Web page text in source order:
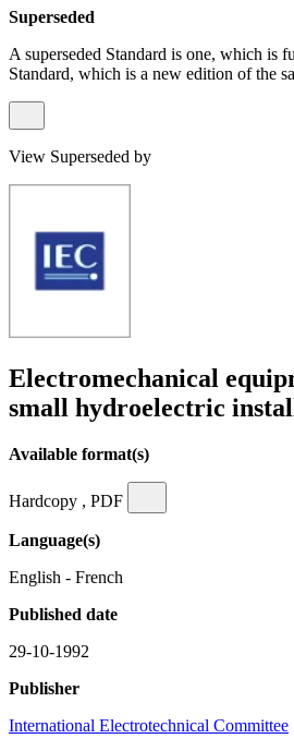
Superseded
A superseded Standard is one, which is
Standard, which is a new edition of the
View Superseded by
Electromechanical
small hydroelectric
Available format(s)
Hardcopy , PDF
Language(s)
English - French
Published date
29-10-1992
Publisher
International Electrotechnical Committee